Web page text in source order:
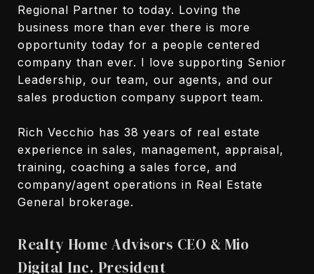
Regional Partner to today. Loving the
business more than ever there is more
opportunity today for a people centered
company than ever. I love supporting Senior
Leadership, our team, our agents, and our
sales production company support team.
Rich Vecchio has 38 years of real estate
experience in sales, management, appraisal,
training, coaching a sales force, and
company/agent operations in Real Estate
General brokerage.
Realty Home Advisors CEO & Mio
Digital Inc. President